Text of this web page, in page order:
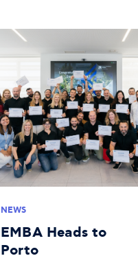
NEWS
EMBA Heads to
Porto